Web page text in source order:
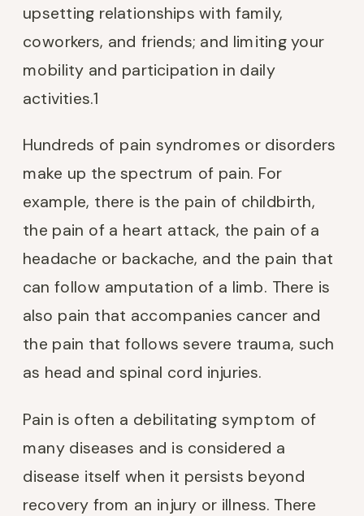
upsetting relationships with family,
coworkers, and friends; and limiting your
mobility and participation in daily
activities.1
Hundreds of pain syndromes or disorders
make up the spectrum of pain. For
example, there is the pain of childbirth,
the pain of a heart attack, the pain of a
headache or backache, and the pain that
can follow amputation of a limb. There is
also pain that accompanies cancer and
the pain that follows severe trauma, such
as head and spinal cord injuries.
Pain is often a debilitating symptom of
many diseases and is considered a
disease itself when it persists beyond
recovery from an injury or illness. There